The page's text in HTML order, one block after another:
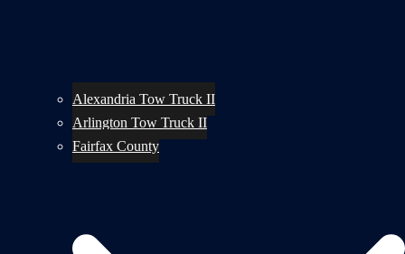
Alexandria Tow Truck II
Arlington Tow Truck II
Fairfax County